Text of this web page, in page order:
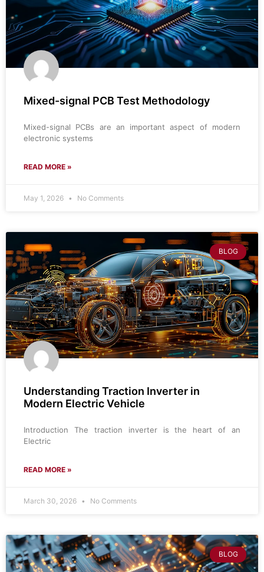
Mixed-signal PCB Test Methodology
Mixed-signal PCBs are an important aspect of modern
electronic systems
READ MORE »
May 1, 2026 No Comments
BLOG
Understanding Traction Inverter in
Modern Electric Vehicle
Introduction The traction inverter is the heart of an
Electric
READ MORE »
March 30, 2026 No Comments
BLOG